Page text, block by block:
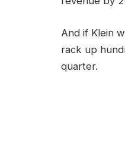
And if Klein
rack up
quarter.